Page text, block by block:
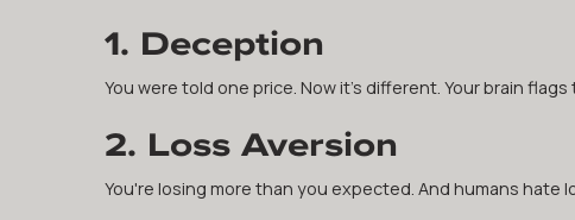
1. Deception
You were told one price. Now it's different. Your brain flags
2. Loss Aversion
You're losing more than you expected. And humans